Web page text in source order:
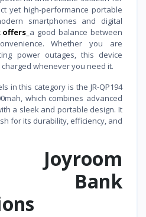
yet high-performance portable
smartphones and digital
offers a good balance between
Whether you are
power outages, this device
whenever you need it.
in this category is the JR-QP194
which combines advanced
a sleek and portable design. It
for its durability, efficiency, and
Joyroom
Bank